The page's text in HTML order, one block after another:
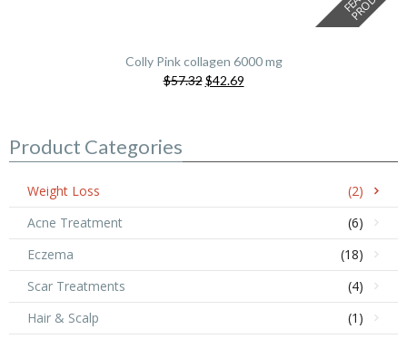
Colly Pink collagen 6000 mg
$57.32 Original
$42.69Current
Product Categories
Weight Loss
(2)
Acne Treatment
(6)
Eczema
(18)
Scar Treatments
(4)
Hair & Scalp
(1)